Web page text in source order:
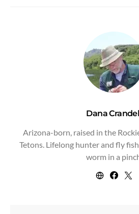
Dana
Arizona-born, raised in the
Tetons. Lifelong hunter and fly
worm in a